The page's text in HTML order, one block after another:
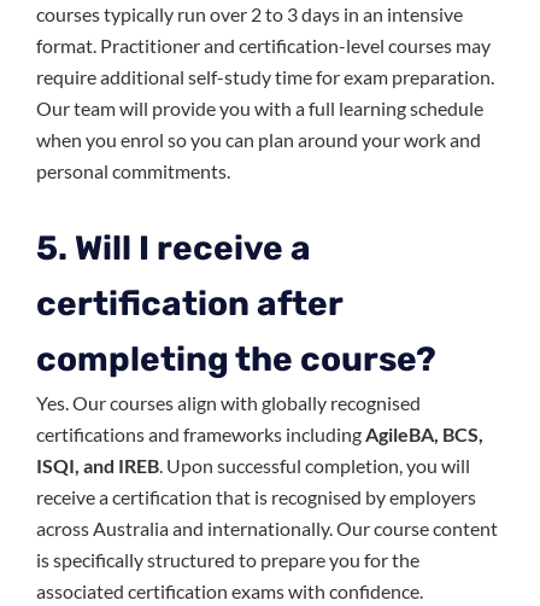
courses typically run over 2 to 3 days in an intensive
format. Practitioner and certification-level courses may
require additional self-study time for exam preparation.
Our team will provide you with a full learning schedule
when you enrol so you can plan around your work and
personal commitments.
5. Will I receive a
certification after
completing the course?
Yes. Our courses align with globally recognised
certifications and frameworks includingAgileBA, BCS,
ISQI, and IREB. Upon successful completion, you will
receive a certification that is recognised by employers
across Australia and internationally. Our course content
is specifically structured to prepare you for the
associated certification exams with confidence.